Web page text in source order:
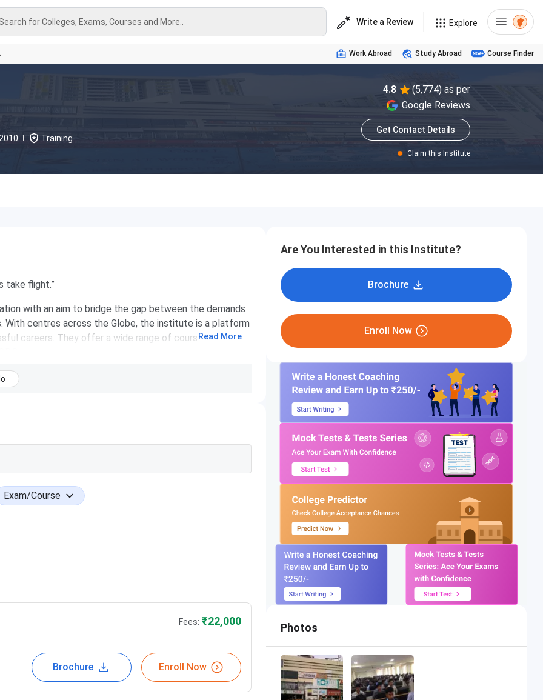
Search for Colleges, Exams, Courses and More.. Write a Review Explore
Work Abroad Study Abroad Course Finder
2010 Training
4.8
(5,774) as per
Google Reviews
Get Contact Details
Claim this Institute
take flight.”
with an aim to bridge the gap between the demands
centres across the Globe, the institute is a platform
careers. They offer a wide range of courses in the
job aspirants the perfect launch-pad to build a rewarding
has exponentially grown to be the world’s largest
spent over a decade in their area of specialization. The
best towards the professional development of
to the students and most of the big corporates in
in various IT firms across India over the years with
5000 students a month, QSpiders is where talent
job or the dream professional ends here.
22,000
Read More
Exam/Course
Fees: ₹22,000
Brochure Enroll Now
Are You Interested in this Institute?
Brochure
Enroll Now
Photos